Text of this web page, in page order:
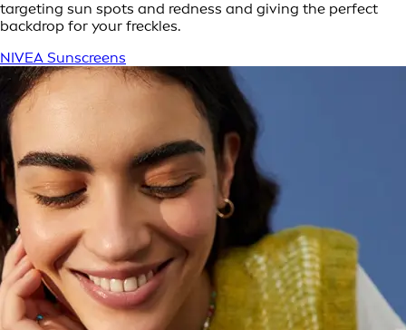
targeting sun spots and redness and giving the perfect
backdrop for your freckles.
NIVEA Sunscreens